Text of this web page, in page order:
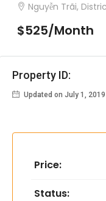
Nguyễn Trãi,
$525/Month
Property ID:
Updated on July 1, 2019
Price:
Status: